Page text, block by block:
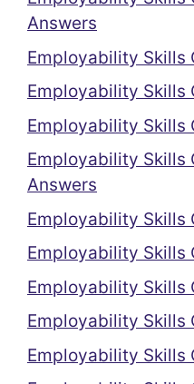
Answers
Employability Skills
Employability Skills
Employability Skills
Employability Skills
Answers
Employability Skills
Employability Skills
Employability Skills
Employability Skills
Employability Skills